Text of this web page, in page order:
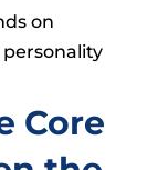
on
Core